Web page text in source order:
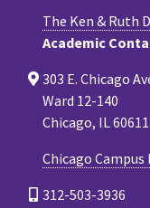
The Ken & Ruth
Academic
303 E. Chicago
Ward 12-140
Chicago, IL 60611
Chicago Campus
312-503-3936